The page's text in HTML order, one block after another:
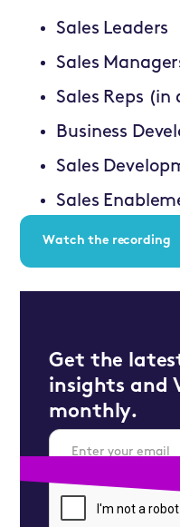
Sales Leaders
Sales
Sales Reps (in
Business
Sales
Sales
Watch the recording
Get the
insights and
monthly.